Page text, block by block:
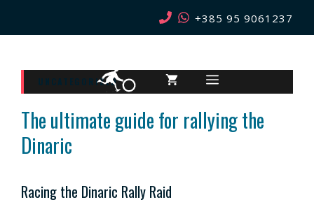
+385 95 9061237
MENU
UNCATEGORIZED
The ultimate guide for rallying the
Dinaric
Racing the Dinaric Rally Raid